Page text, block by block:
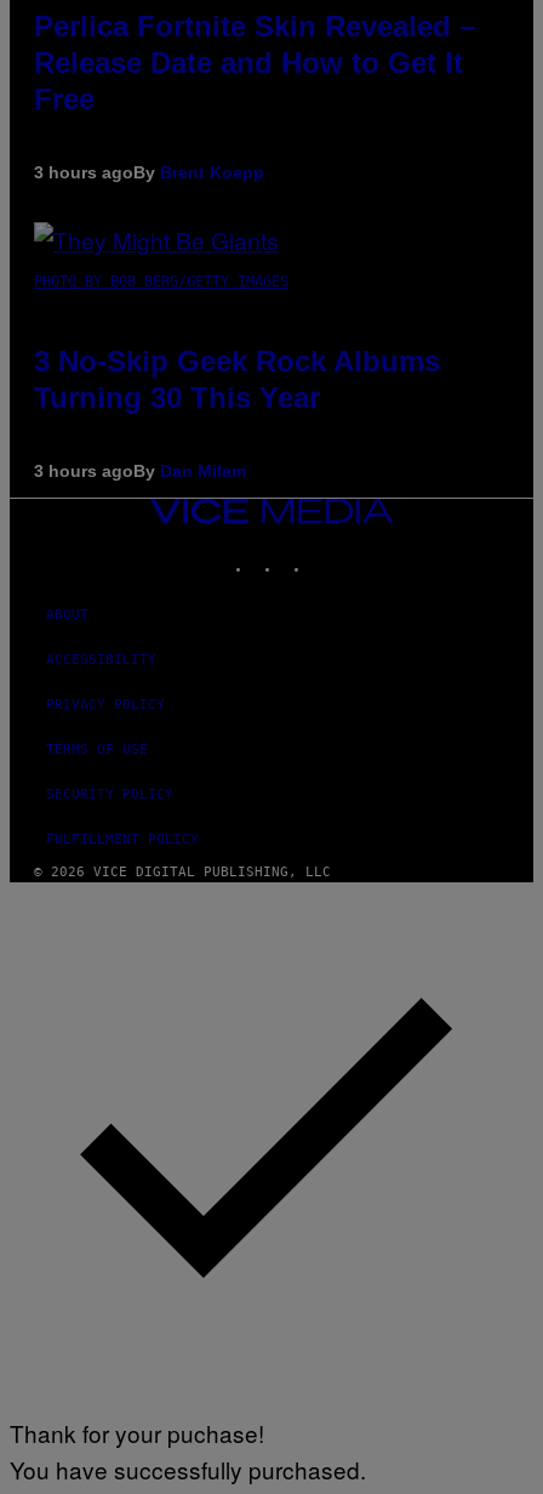
Perlica Fortnite Skin Revealed –
Release Date and How to Get It
Free
3 hours agoBy Brent Koepp
PHOTO BY BOB BERG/GETTY IMAGES
3 No-Skip Geek Rock Albums
Turning 30 This Year
3 hours agoBy Dan Milam
VICE
MEDIA
ABOUT
ACCESSIBILITY
PRIVACY POLICY
TERMS OF USE
SECURITY POLICY
FULFILLMENT POLICY
© 2026 VICE DIGITAL PUBLISHING, LLC
Thank for your puchase!
You have successfully purchased.